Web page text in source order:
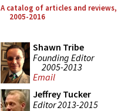
A catalog of articles and reviews,
2005-2016
Shawn Tribe
Founding Editor
2005-2013
Email
Jeffrey Tucker
Editor 2013-2015